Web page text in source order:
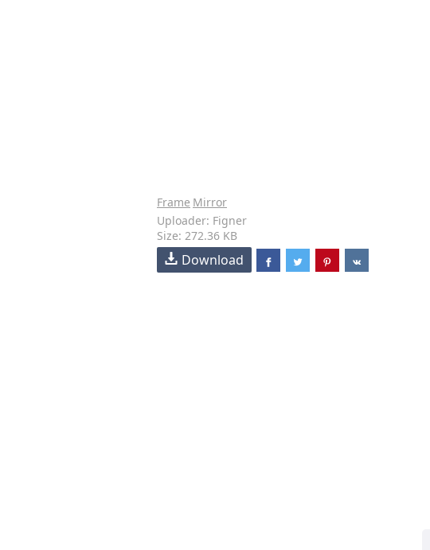
Frame Mirror
Uploader: Figner
Size: 272.36 KB
Download